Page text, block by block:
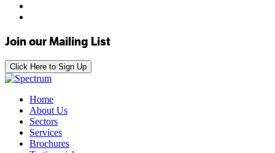
Join our Mailing List
Click Here to Sign Up
Home
About Us
Sectors
Services
Brochures